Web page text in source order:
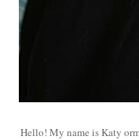
Hello! My name is Katy